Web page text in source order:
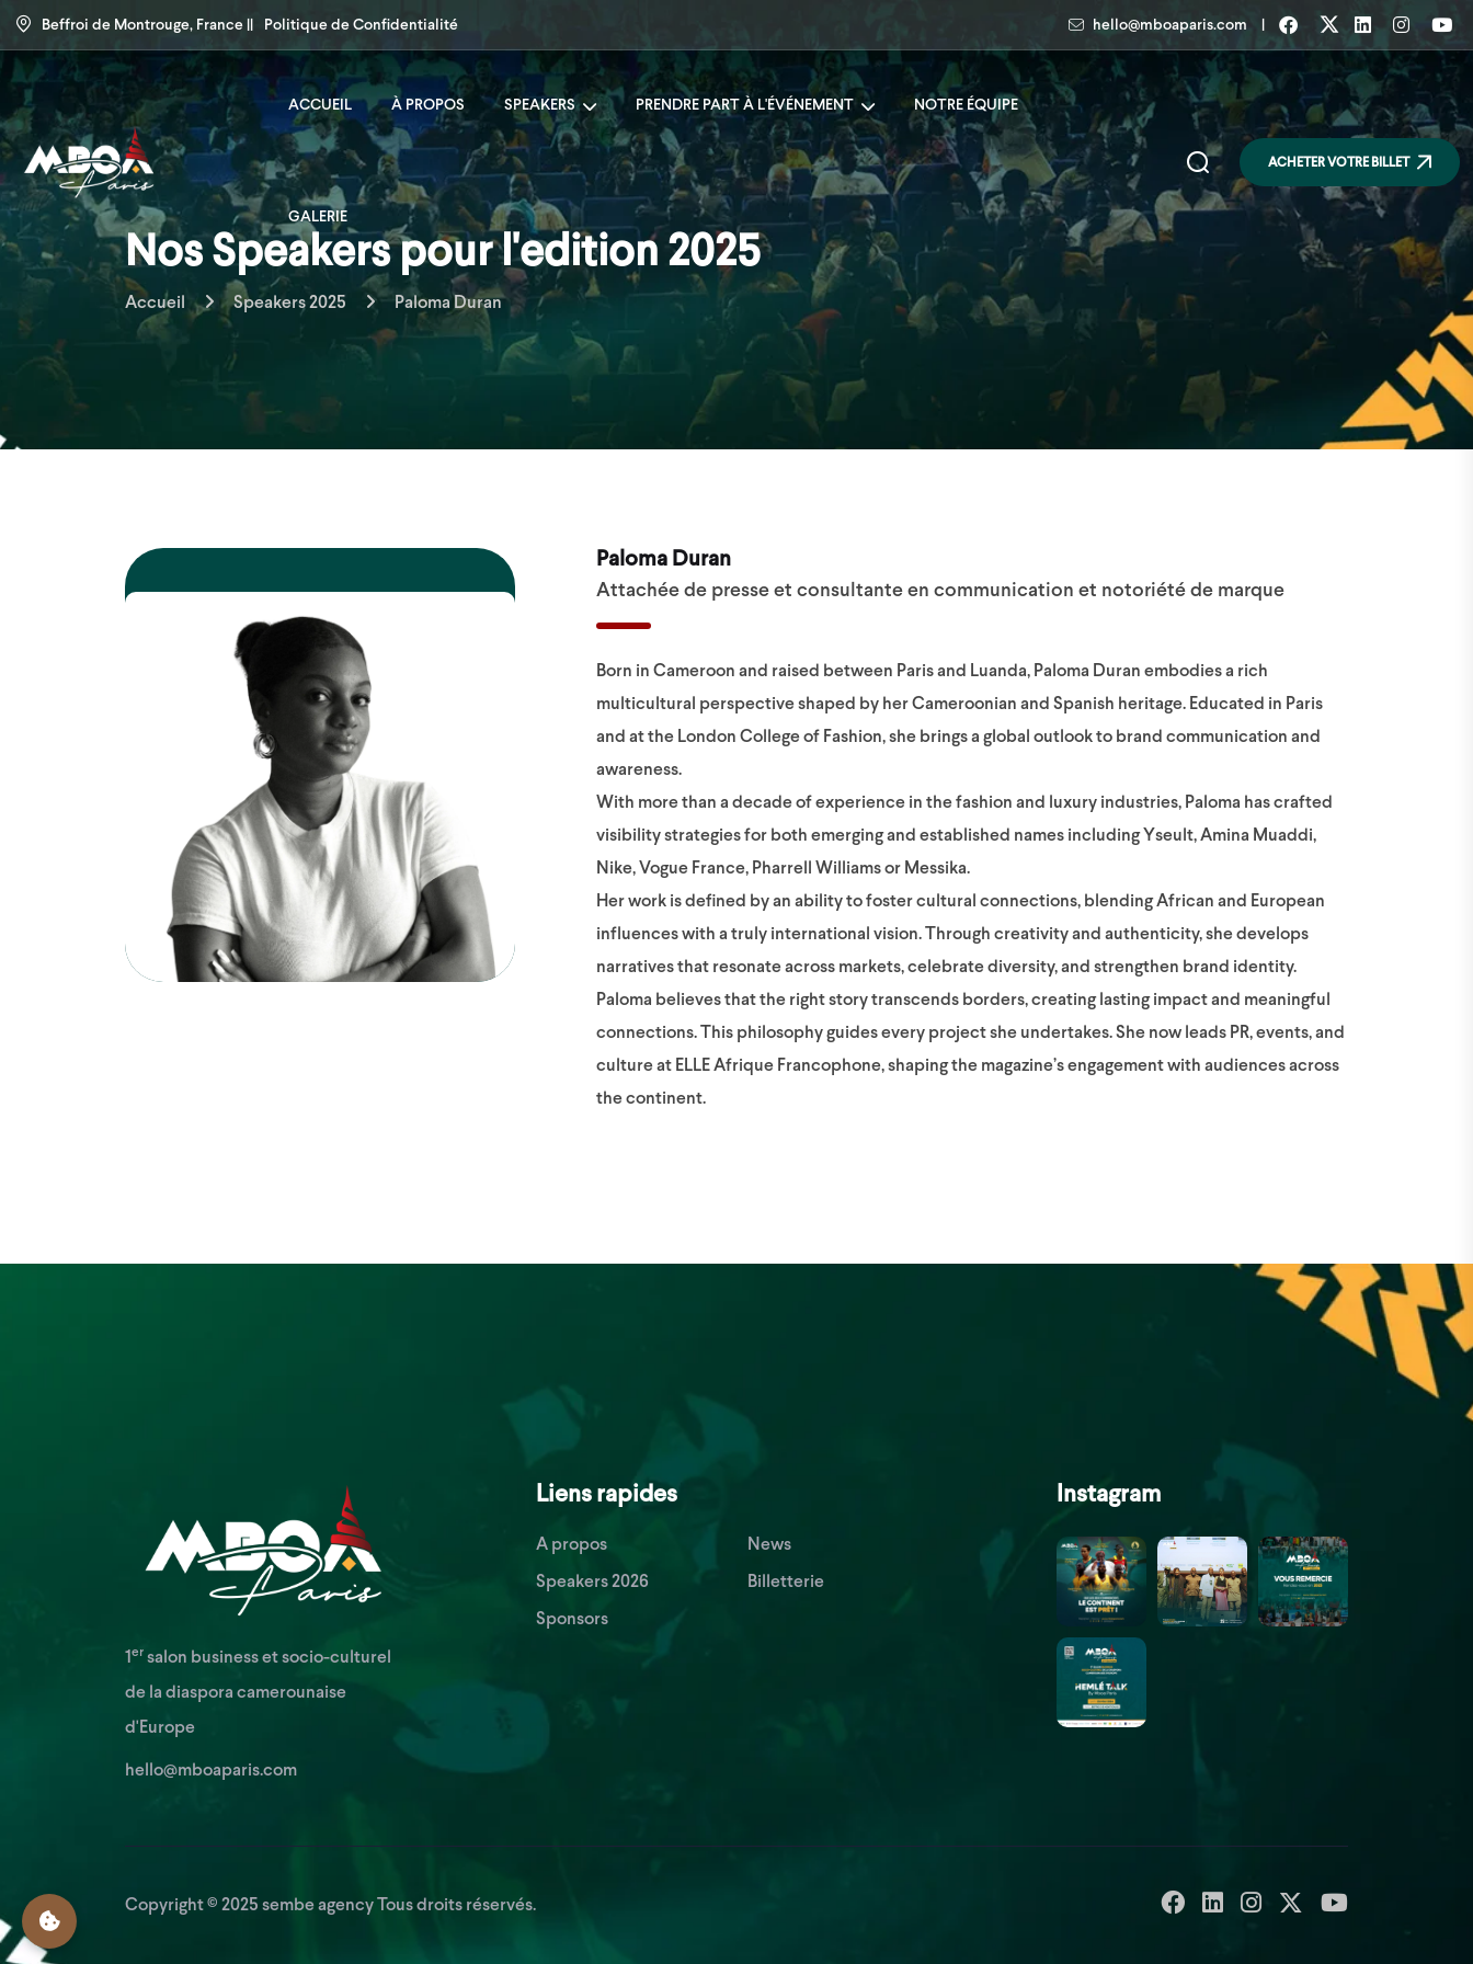
Beffroi de Montrouge, France || Politique de Confidentialité hello@mboaparis.com
ACCUEIL À PROPOS SPEAKERS PRENDRE PART À L'ÉVÉNEMENT NOTRE ÉQUIPE
GALERIE
ACHETER VOTRE BILLET
Nos Speakers pour l'edition 2025
Accueil Speakers 2025 Paloma Duran
Paloma Duran
Attachée de presse et consultante en communication et notoriété de marque
Born in Cameroon and raised between Paris and Luanda, Paloma Duran embodies a rich
multicultural perspective shaped by her Cameroonian and Spanish heritage. Educated in Paris
and at the London College of Fashion, she brings a global outlook to brand communication and
awareness.
With more than a decade of experience in the fashion and luxury industries, Paloma has crafted
visibility strategies for both emerging and established names including Yseult, Amina Muaddi,
Nike, Vogue France, Pharrell Williams or Messika.
Her work is defined by an ability to foster cultural connections, blending African and European
influences with a truly international vision. Through creativity and authenticity, she develops
narratives that resonate across markets, celebrate diversity, and strengthen brand identity.
Paloma believes that the right story transcends borders, creating lasting impact and meaningful
connections. This philosophy guides every project she undertakes. She now leads PR, events, and
culture at ELLE Afrique Francophone, shaping the magazine’s engagement with audiences across
the continent.
1 er salon business et socio-culturel
de la diaspora camerounaise
d'Europe
hello@mboaparis.com
Liens rapides
A propos
Speakers 2026
Sponsors
News
Billetterie
Instagram
Copyright © 2025 sembe agency Tous droits réservés.